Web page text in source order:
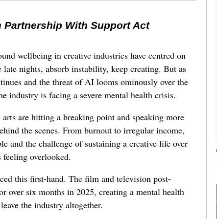
Partnership With Support Act
wellbeing in creative industries have centred on
late nights, absorb instability, keep creating. But as
and the threat of AI looms ominously over the
industry is facing a severe mental health crisis.
are hitting a breaking point and speaking more
the scenes. From burnout to irregular income,
and the challenge of sustaining a creative life over
overlooked.
this first-hand. The film and television post-
over six months in 2025, creating a mental health
the industry altogether.